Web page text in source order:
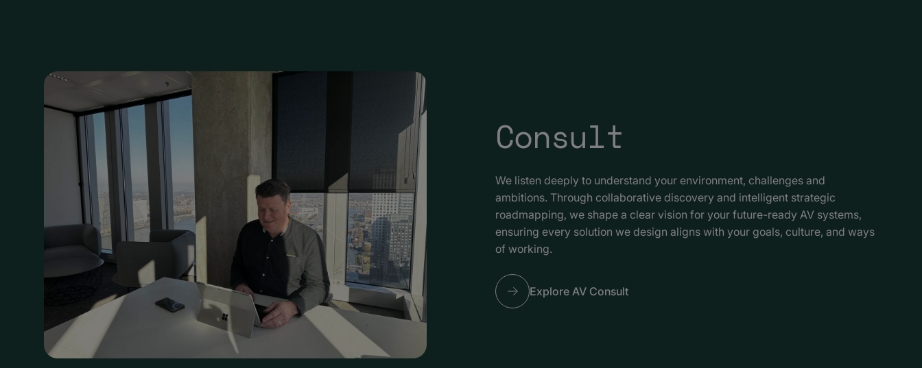
Consult
We listen deeply to understand your environment, challenges and
ambitions. Through collaborative discovery and intelligent strategic
roadmapping, we shape a clear vision for your future-ready AV systems,
ensuring every solution we design aligns with your goals, culture, and ways
of working.
Explore AV Consult